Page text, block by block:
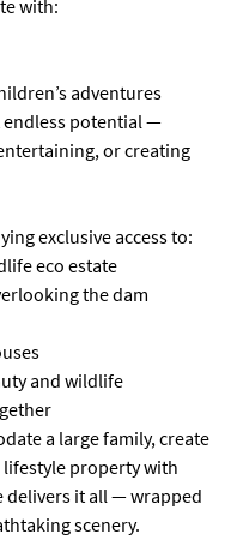
with:
adventures
endless potential —
or creating
exclusive access to:
eco estate
the dam
and wildlife
a large family, create
lifestyle property with
delivers it all — wrapped
scenery.